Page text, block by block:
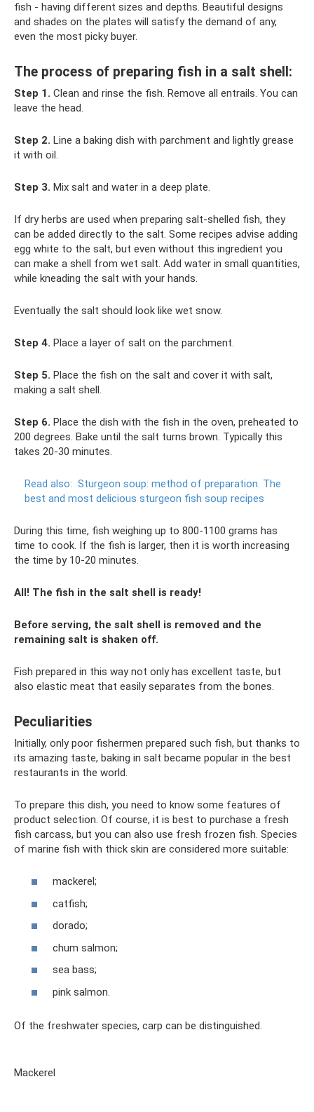
fish - having different sizes and depths. Beautiful designs
and shades on the plates will satisfy the demand of any,
even the most picky buyer.
The process of preparing fish in a salt shell:
Step 1. Clean and rinse the fish. Remove all entrails. You can
leave the head.
Step 2. Line a baking dish with parchment and lightly grease
it with oil.
Step 3. Mix salt and water in a deep plate.
If dry herbs are used when preparing salt-shelled fish, they
can be added directly to the salt. Some recipes advise adding
egg white to the salt, but even without this ingredient you
can make a shell from wet salt. Add water in small quantities,
while kneading the salt with your hands.
Eventually the salt should look like wet snow.
Step 4. Place a layer of salt on the parchment.
Step 5. Place the fish on the salt and cover it with salt,
making a salt shell.
Step 6. Place the dish with the fish in the oven, preheated to
200 degrees. Bake until the salt turns brown. Typically this
takes 20-30 minutes.
Read also: Sturgeon soup: method of preparation. The
best and most delicious sturgeon fish soup recipes
During this time, fish weighing up to 800-1100 grams has
time to cook. If the fish is larger, then it is worth increasing
the time by 10-20 minutes.
All! The fish in the salt shell is ready!
Before serving, the salt shell is removed and the
remaining salt is shaken off.
Fish prepared in this way not only has excellent taste, but
also elastic meat that easily separates from the bones.
Peculiarities
Initially, only poor fishermen prepared such fish, but thanks to
its amazing taste, baking in salt became popular in the best
restaurants in the world.
To prepare this dish, you need to know some features of
product selection. Of course, it is best to purchase a fresh
fish carcass, but you can also use fresh frozen fish. Species
of marine fish with thick skin are considered more suitable:
mackerel;
catfish;
dorado;
chum salmon;
sea ​​bass;
pink salmon.
Of the freshwater species, carp can be distinguished.
Mackerel